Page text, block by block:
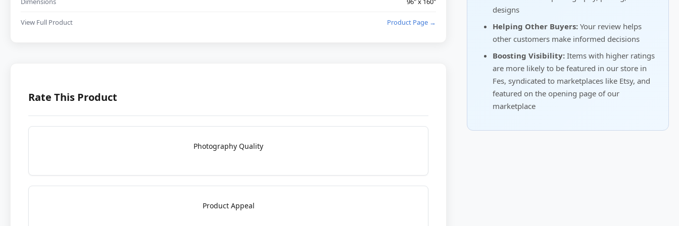
View Full Product Product Page →
Rate This Product
Photography Quality
Product Appeal
designs
Helping Other Buyers: Your review helps
other customers make informed decisions
Boosting Visibility: Items with higher ratings
are more likely to be featured in our store in
Fes, syndicated to marketplaces like Etsy, and
featured on the opening page of our
marketplace